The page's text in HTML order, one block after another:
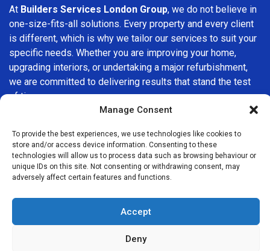
Manage Consent
To provide the best experiences, we use technologies like cookies to
store and/or access device information. Consenting to these
technologies will allow us to process data such as browsing behaviour or
unique IDs on this site. Not consenting or withdrawing consent, may
adversely affect certain features and functions.
Accept
Deny
At Builders Services London Group, we do not believe in
one-size-fits-all solutions. Every property and every client
is different, which is why we tailor our services to suit your
specific needs. Whether you are improving your home,
upgrading interiors, or undertaking a major refurbishment,
we are committed to delivering results that stand the test
of time.
company in Sudbury, Builders Services London Group is
here to help. Our focus on quality workmanship, honest
advice, and customer satisfaction makes us a trusted
choice for building services throughout the area.